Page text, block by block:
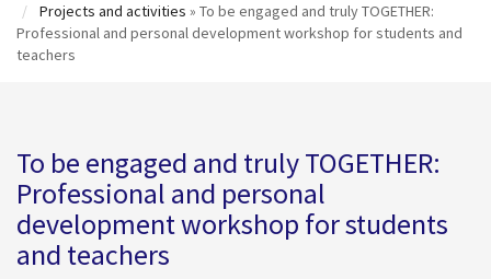
Projects and activities » To be engaged and truly TOGETHER:
Professional and personal development workshop for students and
teachers
To be engaged and truly TOGETHER:
Professional and personal
development workshop for students
and teachers